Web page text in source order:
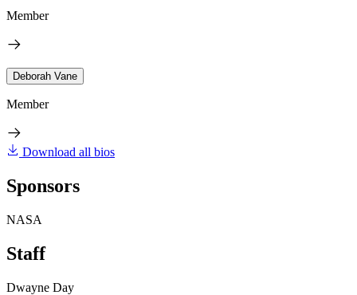
Member
Deborah Vane
Member
Download all bios
Sponsors
NASA
Staff
Dwayne Day